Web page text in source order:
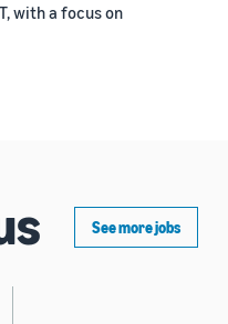
with a focus on
See more jobs